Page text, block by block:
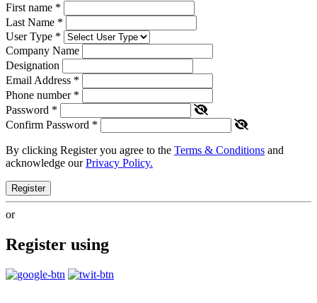
First name *
Last Name *
User Type *
Company Name
Designation
Email Address *
Phone number *
Password *
Confirm Password *
By clicking Register you agree to the Terms & Conditions and
acknowledge ourPrivacy Policy.
Register
or
Register using